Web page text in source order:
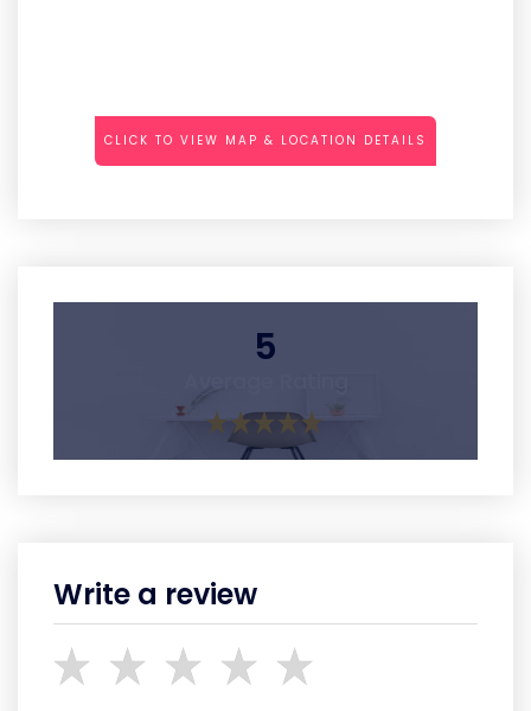
CLICK TO VIEW MAP & LOCATION DETAILS
5
Write a review